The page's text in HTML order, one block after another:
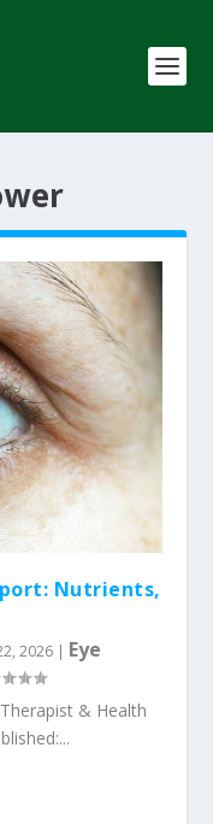
Nutrients,
2026 | Eye
& Health